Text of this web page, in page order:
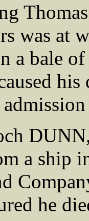
was at
a bale
his
a ship
he